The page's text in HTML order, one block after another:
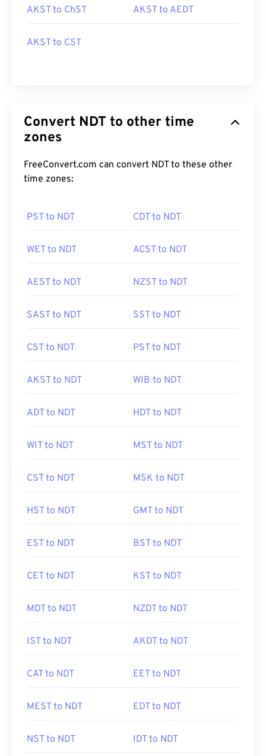
AKST to ChST AKST to AEDT
AKST to CST
Convert NDT to other time
zones
FreeConvert.com can convert NDT to these other
time zones:
PST to NDT CDT to NDT
WET to NDT ACST to NDT
AEST to NDT NZST to NDT
SAST to NDT SST to NDT
CST to NDT PST to NDT
AKST to NDT WIB to NDT
ADT to NDT HDT to NDT
WIT to NDT MST to NDT
CST to NDT MSK to NDT
HST to NDT GMT to NDT
EST to NDT BST to NDT
CET to NDT KST to NDT
MDT to NDT NZDT to NDT
IST to NDT AKDT to NDT
CAT to NDT EET to NDT
MEST to NDT EDT to NDT
NST to NDT IDT to NDT